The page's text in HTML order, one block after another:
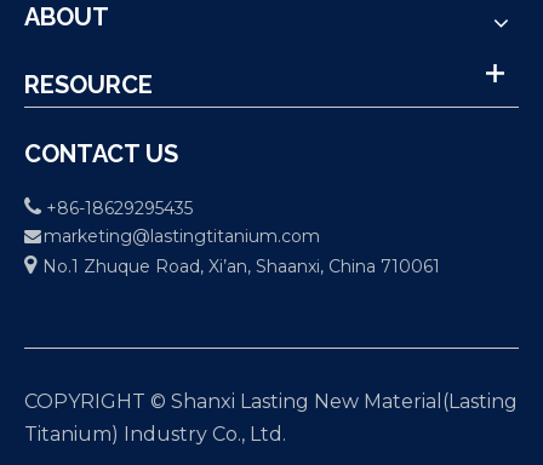
ABOUT
RESOURCE
CONTACT US
 +86-18629295435
 marketing@lastingtitanium.com
 No.1 Zhuque Road, Xi’an, Shaanxi, China 710061
COPYRIGHT © Shanxi Lasting New Material(Lasting
Titanium) Industry Co., Ltd.